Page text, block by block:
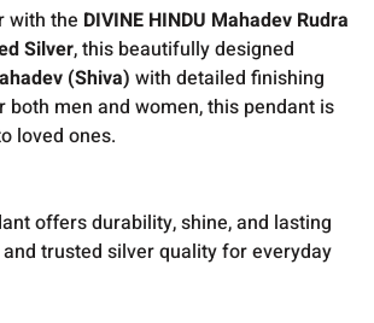
with the DIVINE HINDU Mahadev Rudra
Silver, this beautifully designed
(Shiva) with detailed finishing
men and women, this pendant is
loved ones.
offers durability, shine, and lasting
trusted silver quality for everyday